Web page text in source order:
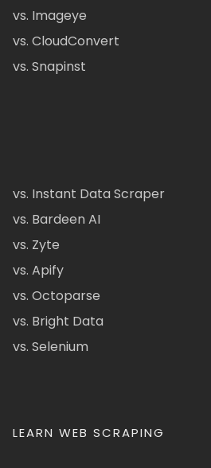
vs. Imageye
vs. CloudConvert
vs. Snapinst
vs. Instant Data Scraper
vs. Bardeen AI
vs. Zyte
vs. Apify
vs. Octoparse
vs. Bright Data
vs. Selenium
LEARN WEB SCRAPING